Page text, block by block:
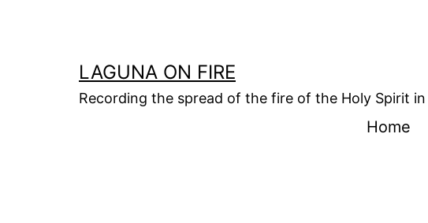
LAGUNA ON FIRE
Recording the spread of the fire of the Holy Spirit
Home